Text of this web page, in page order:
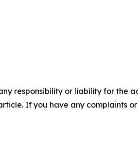
responsibility or liability for the
If you have any complaints